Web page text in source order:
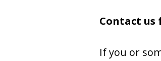
Contact us
If you or